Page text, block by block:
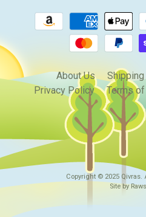
About Us Shipping
Privacy Policy
Terms
Copyright © 2025 Qivras.
Site by